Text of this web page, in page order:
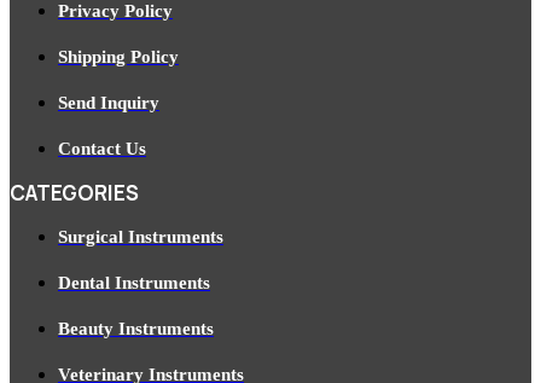
Privacy Policy
Shipping Policy
Send Inquiry
Contact Us
CATEGORIES
Surgical Instruments
Dental Instruments
Beauty Instruments
Veterinary Instruments